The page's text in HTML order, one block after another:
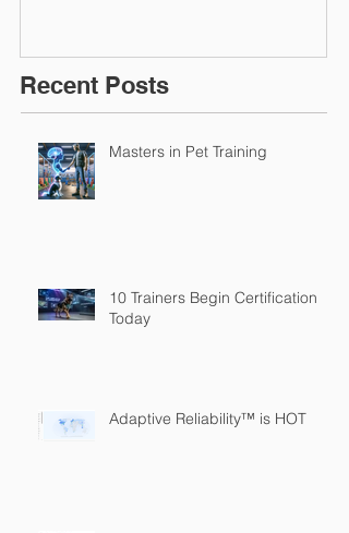
Recent Posts
Masters in Pet Training
10 Trainers Begin Certification
Today
Adaptive Reliability™ is HOT